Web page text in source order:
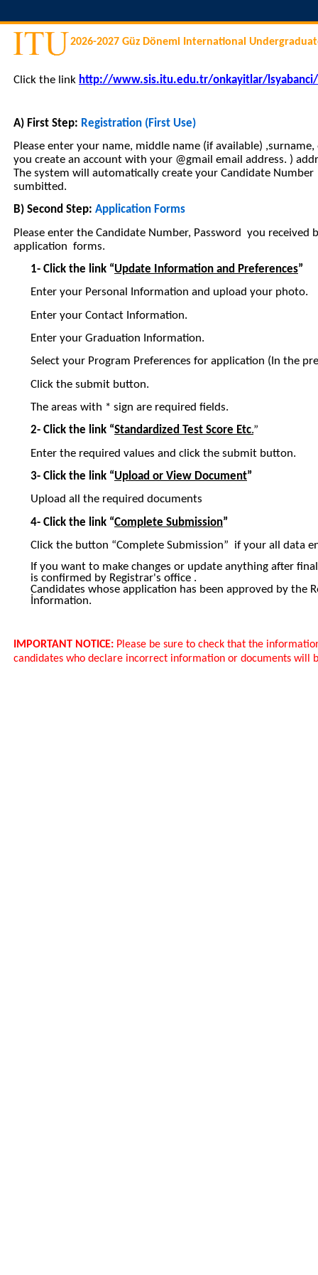
2026-2027 Güz Dönemi International
Click the link http://www.sis.itu.edu.tr/onkayitlar/
A) First Step: Registration (First Use)
Please enter your name, middle name (if available)
you create an account with your @gmail email address. )
The system will automatically create your Candidate
sumbitted.
B) Second Step: Application Forms
Please enter the Candidate Number, Password you
application forms.
1- Click the link “Update Information and Preferences”
Enter your Personal Information and upload your photo.
Enter your Contact Information.
Enter your Graduation Information.
Select your Program Preferences for application (In the
Click the submit button.
The areas with * sign are required fields.
2- Click the link “Standardized Test Score Etc.”
Enter the required values and click the submit button.
3- Click the link “Upload or View Document”
Upload all the required documents
4- Click the link “Complete Submission”
Click the button “Complete Submission” if your all data
If you want to make changes or update anything after
is confirmed by Registrar's office .
Candidates whose application has been approved by the
İnformation.
IMPORTANT NOTICE: Please be sure to check that the
candidates who declare incorrect information or documents will